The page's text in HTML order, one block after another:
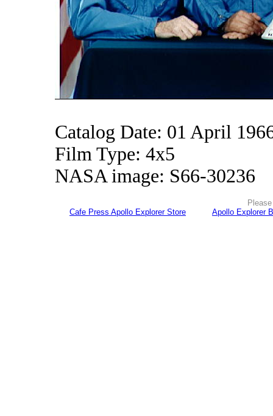
Catalog Date: 01 April
Film Type: 4x5
NASA image: S66-30236
Cafe Press Apollo Explorer Store
Apollo Explorer